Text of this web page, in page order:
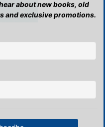
Lane →
about new books, old
and exclusive promotions.